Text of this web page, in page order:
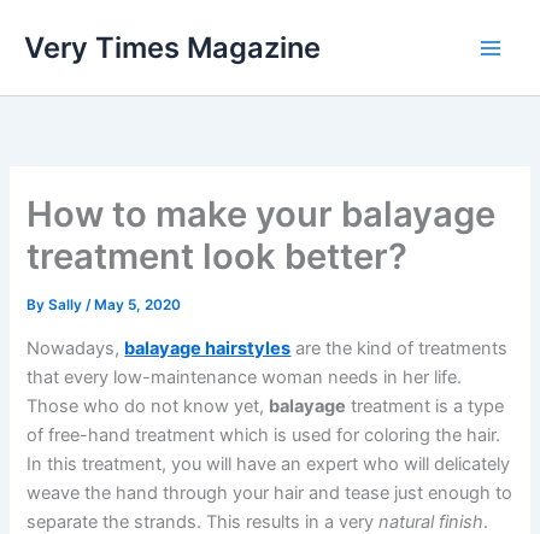
Very Times Magazine
How to make your balayage
treatment look better?
BySally/ May 5, 2020
Nowadays, balayage hairstyles are the kind of treatments
that every low-maintenance woman needs in her life.
Those who do not know yet, balayage treatment is a type
of free-hand treatment which is used for coloring the hair.
In this treatment, you will have an expert who will delicately
weave the hand through your hair and tease just enough to
separate the strands. This results in a verynatural finish.